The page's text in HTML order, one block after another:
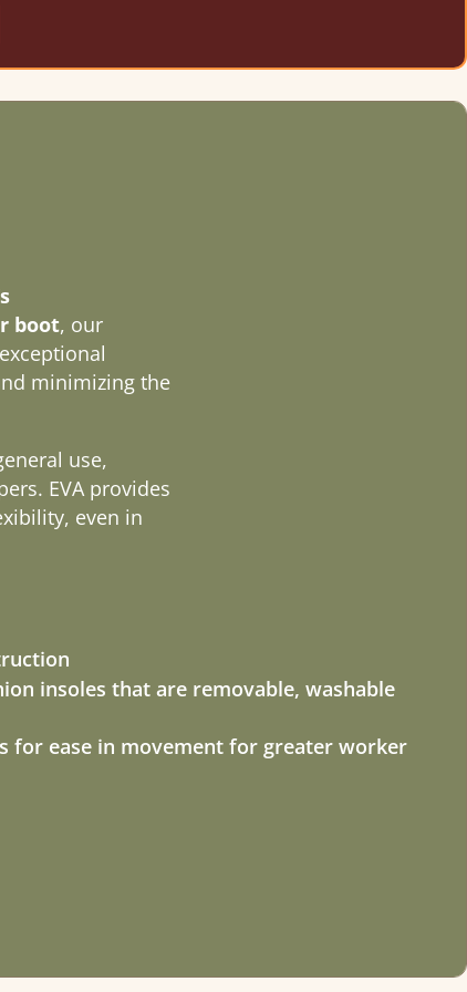
boot, our
minimizing the
use,
EVA provides
even in
insoles that are removable, washable
for ease in movement for greater worker